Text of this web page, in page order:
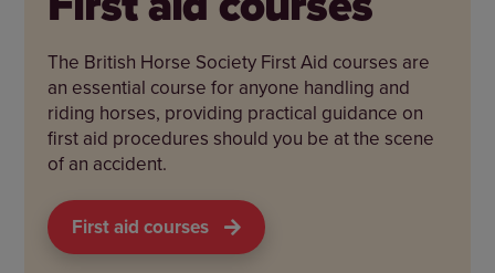
The British Horse Society First Aid courses are
an essential course for anyone handling and
riding horses, providing practical guidance on
first aid procedures should you be at the scene
of an accident.
First aid courses